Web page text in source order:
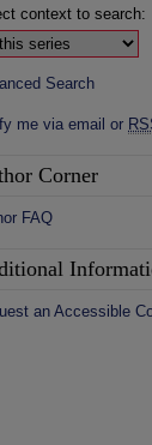
context to search:
Search
me via email or
Corner
FAQ
an Accessible